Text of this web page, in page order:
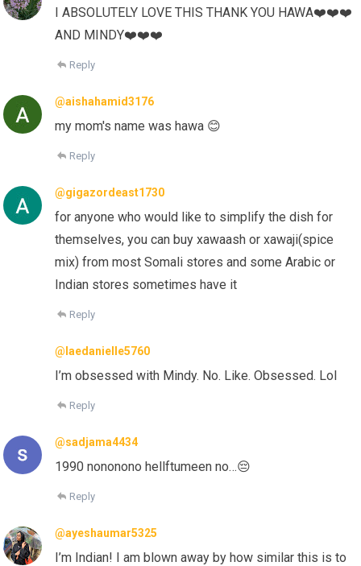
I ABSOLUTELY LOVE THIS THANK YOU HAWA❤️❤️❤️
AND MINDY❤️❤️❤️
Reply
@aishahamid3176
my mom's name was hawa 😊
Reply
@gigazordeast1730
for anyone who would like to simplify the dish for
themselves, you can buy xawaash or xawaji(spice
mix) from most Somali stores and some Arabic or
Indian stores sometimes have it
Reply
@laedanielle5760
I’m obsessed with Mindy. No. Like. Obsessed. Lol
Reply
@sadjama4434
1990 nononono hellftumeen no…😔
Reply
@ayeshaumar5325
I’m Indian! I am blown away by how similar this is to